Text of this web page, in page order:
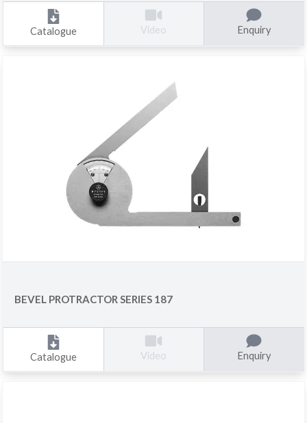
Catalogue Video Enquiry
BEVEL PROTRACTOR SERIES 187
Catalogue Video Enquiry